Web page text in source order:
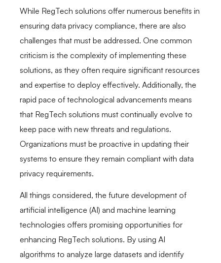
While RegTech solutions offer numerous benefits in
ensuring data privacy compliance, there are also
challenges that must be addressed. One common
criticism is the complexity of implementing these
solutions, as they often require significant resources
and expertise to deploy effectively. Additionally, the
rapid pace of technological advancements means
that RegTech solutions must continually evolve to
keep pace with new threats and regulations.
Organizations must be proactive in updating their
systems to ensure they remain compliant with data
privacy requirements.
All things considered, the future development of
artificial intelligence (AI) and machine learning
technologies offers promising opportunities for
enhancing RegTech solutions. By using AI
algorithms to analyze large datasets and identify